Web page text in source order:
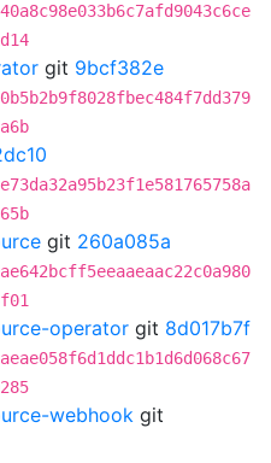
git 9bcf382e
git 260a085a
operator git 8d017b7f
webhook git